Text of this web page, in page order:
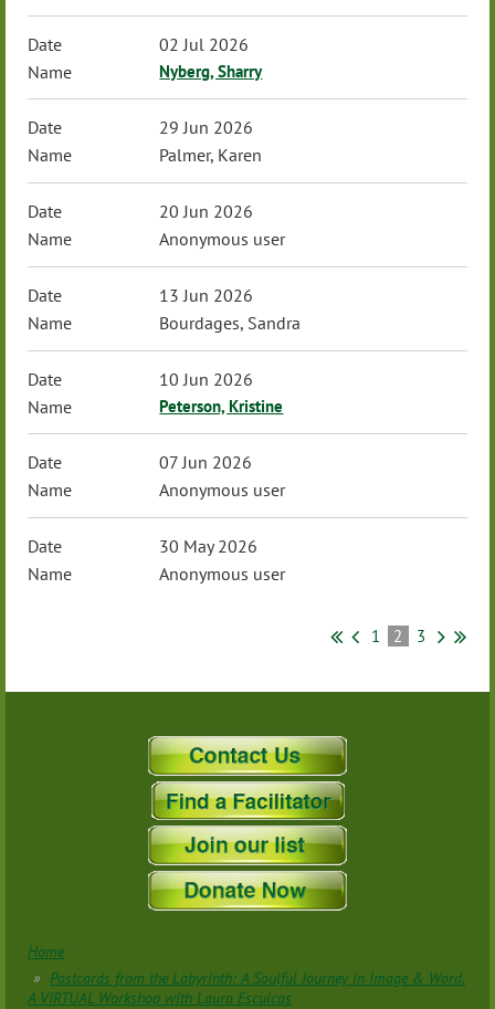
02 Jul 2026
Nyberg, Sharry
29 Jun 2026
Palmer, Karen
20 Jun 2026
Anonymous user
13 Jun 2026
Bourdages, Sandra
10 Jun 2026
Peterson, Kristine
07 Jun 2026
Anonymous user
30 May 2026
Anonymous user
1 2 3
Home
Postcards from the Labyrinth: A Soulful Journey in Image & Word.
A VIRTUAL Workshop with Laura Esculcas